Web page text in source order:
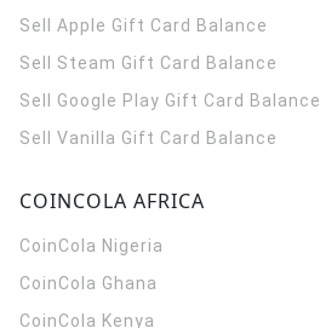
Sell Apple Gift Card Balance
Sell Steam Gift Card Balance
Sell Google Play Gift Card Balance
Sell Vanilla Gift Card Balance
COINCOLA AFRICA
CoinCola Nigeria
CoinCola Ghana
CoinCola Kenya